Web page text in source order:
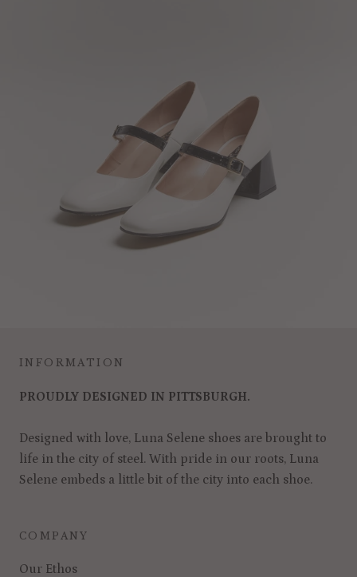
INFORMATION
PROUDLY DESIGNED IN PITTSBURGH.
Designed with love, Luna Selene shoes are brought to
life in the city of steel. With pride in our roots, Luna
Selene embeds a little bit of the city into each shoe.
COMPANY
Our Ethos